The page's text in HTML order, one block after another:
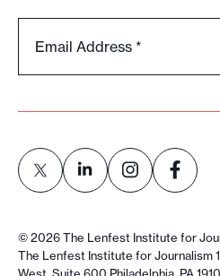
Email Address *
©2026The Lenfest Institute for
The Lenfest Institute for Journalism
West, Suite 600 Philadelphia, PA
n
n
n
n